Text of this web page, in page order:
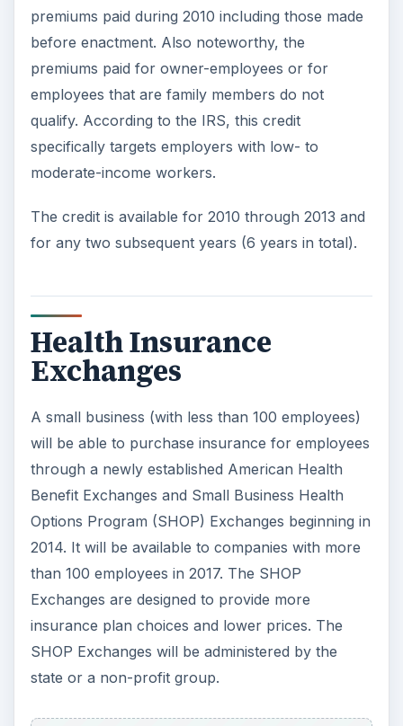
premiums paid during 2010 including those made
before enactment. Also noteworthy, the
premiums paid for owner-employees or for
employees that are family members do not
qualify. According to the IRS, this credit
specifically targets employers with low- to
moderate-income workers.
The credit is available for 2010 through 2013 and
for any two subsequent years (6 years in total).
Health Insurance
Exchanges
A small business (with less than 100 employees)
will be able to purchase insurance for employees
through a newly established American Health
Benefit Exchanges and Small Business Health
Options Program (SHOP) Exchanges beginning in
2014. It will be available to companies with more
than 100 employees in 2017. The SHOP
Exchanges are designed to provide more
insurance plan choices and lower prices. The
SHOP Exchanges will be administered by the
state or a non-profit group.